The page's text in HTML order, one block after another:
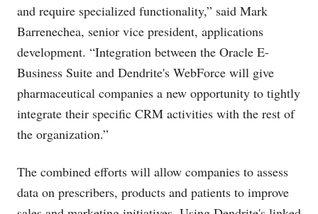
and require specialized functionality,” said Mark
Barrenechea, senior vice president, applications
development. “Integration between the Oracle E-
Business Suite and Dendrite's WebForce will give
pharmaceutical companies a new opportunity to tightly
integrate their specific CRM activities with the rest of
the organization.”
The combined efforts will allow companies to assess
data on prescribers, products and patients to improve